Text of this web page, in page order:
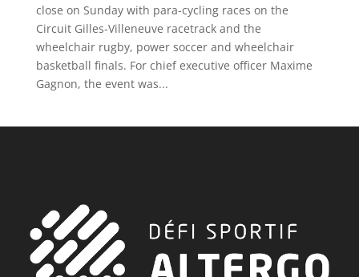
close on Sunday with para-cycling races on the
Circuit Gilles-Villeneuve racetrack and the
wheelchair rugby, power soccer and wheelchair
basketball finals. For chief executive officer Maxime
Gagnon, the event was...